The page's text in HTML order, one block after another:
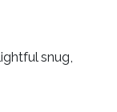
snug,